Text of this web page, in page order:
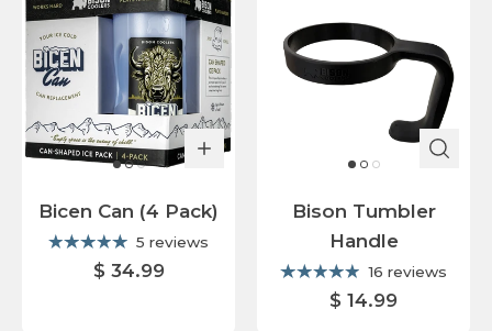
Bicen Can (4 Pack)
5 reviews
$ 34.99
Bison Tumbler
Handle
16 reviews
$ 14.99